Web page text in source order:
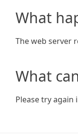
What
The web server
What
Please try again